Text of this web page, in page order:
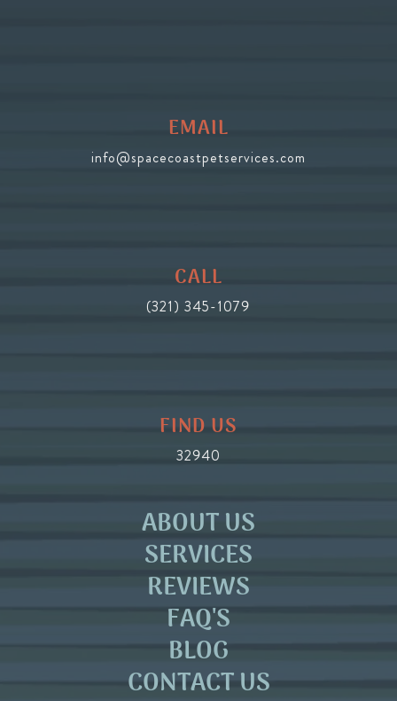
EMAIL
info@spacecoastpetservices.com
CALL
(321) 345-1079
FIND US
32940
ABOUT US
SERVICES
REVIEWS
FAQ'S
BLOG
CONTACT US